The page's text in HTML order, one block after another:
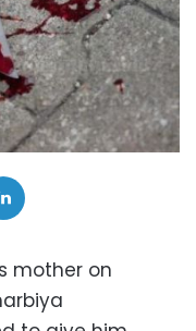
mother on